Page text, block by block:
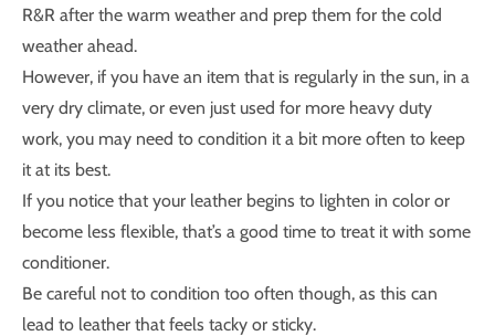
R&R after the warm weather and prep them for the cold
weather ahead.
However, if you have an item that is regularly in the sun, in a
very dry climate, or even just used for more heavy duty
work, you may need to condition it a bit more often to keep
it at its best.
If you notice that your leather begins to lighten in color or
become less flexible, that’s a good time to treat it with some
conditioner.
Be careful not to condition too often though, as this can
lead to leather that feels tacky or sticky.